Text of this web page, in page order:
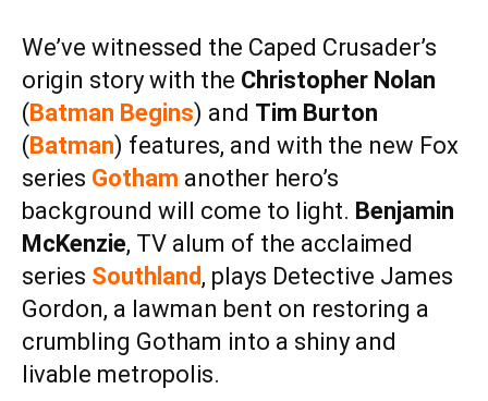
We’ve witnessed the Caped Crusader’s
origin story with the Christopher Nolan
(Batman Begins) and Tim Burton
(Batman) features, and with the new Fox
series Gotham another hero’s
background will come to light. Benjamin
McKenzie, TV alum of the acclaimed
series Southland, plays Detective James
Gordon, a lawman bent on restoring a
crumbling Gotham into a shiny and
livable metropolis.